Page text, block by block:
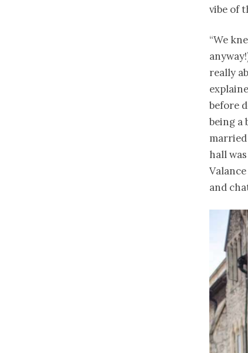
vibe of
“We
really
before
being a
married
hall
and